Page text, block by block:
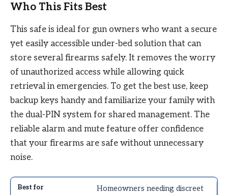
Who This Fits Best
This safe is ideal for gun owners who want a secure
yet easily accessible under-bed solution that can
store several firearms safely. It removes the worry
of unauthorized access while allowing quick
retrieval in emergencies. To get the best use, keep
backup keys handy and familiarize your family with
the dual-PIN system for shared management. The
reliable alarm and mute feature offer confidence
that your firearms are safe without unnecessary
noise.
Homeowners needing discreet